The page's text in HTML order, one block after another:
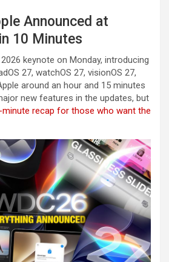
Announced at
10 Minutes
keynote on Monday, introducing
27, watchOS 27, visionOS 27,
around an hour and 15 minutes
new features in the updates, but
minute recap for those who want the